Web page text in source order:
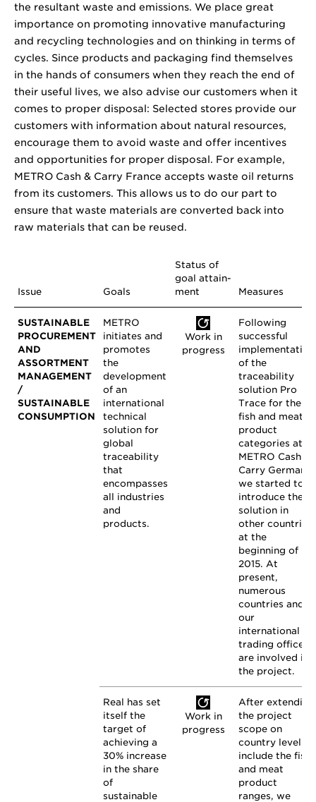
the resultant waste and emissions. We place great
importance on promoting innovative manufacturing
and recycling technologies and on thinking in terms of
cycles. Since products and packaging find themselves
in the hands of consumers when they reach the end of
their useful lives, we also advise our customers when it
comes to proper disposal: Selected stores provide our
customers with information about natural resources,
encourage them to avoid waste and offer incentives
and opportunities for proper disposal. For example,
METRO Cash & Carry France accepts waste oil returns
from its customers. This allows us to do our part to
ensure that waste materials are converted back into
raw materials that can be reused.
Issue Goals
Status of
goal attain­
ment
Measures
SUSTAINABLE
PROCUREMENT
AND
ASSORTMENT
MANAGEMENT
/
SUSTAINABLE
CONSUMPTION
METRO
initiates and
promotes
the
development
of an
international
technical
solution for
global
traceability
that
encompasses
all industries
and
products.
Work in
progress
Following
successful
implementation
of the
traceability
solution Pro
Trace for the
fish and meat
product
categories at
METRO Cash &
Carry Germany,
we started to
introduce the
solution in
other countries
at the
beginning of
2015. At
present,
numerous
countries and
our
international
trading offices
are involved in
the project.
Real has set
itself the
target of
achieving a
30% increase
in the share
of
sustainable
Work in
progress
After extending
the project
scope on
country level to
include the fish
and meat
product
ranges, we